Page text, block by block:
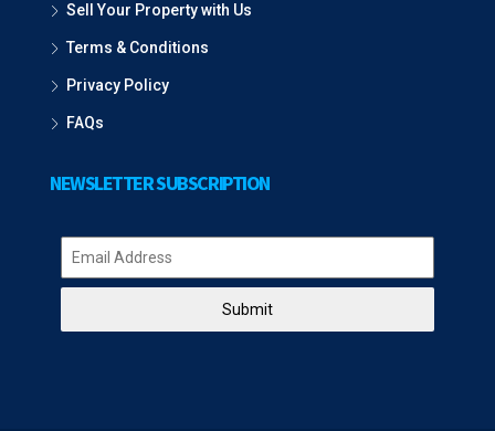
Sell Your Property with Us
Terms & Conditions
Privacy Policy
FAQs
NEWSLETTER SUBSCRIPTION
Submit